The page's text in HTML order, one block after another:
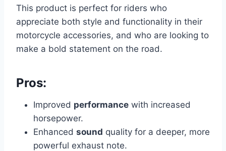
This product is perfect for riders who
appreciate both style and functionality in their
motorcycle accessories, and who are looking to
make a bold statement on the road.
Pros:
Improved performance with increased
horsepower.
Enhanced sound quality for a deeper, more
powerful exhaust note.